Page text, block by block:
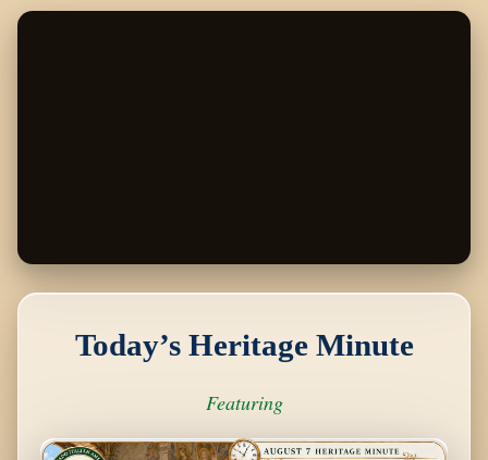
Skip
Today’s Heritage Minute
Featuring